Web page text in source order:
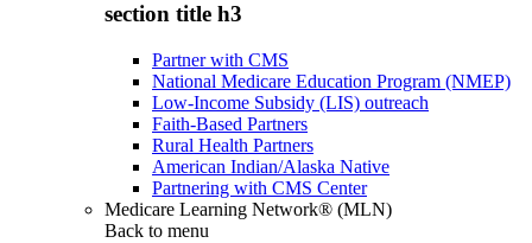
section title h3
Partner with CMS
National Medicare Education Program (NMEP)
Low-Income Subsidy (LIS) outreach
Faith-Based Partners
Rural Health Partners
American Indian/Alaska Native
Partnering with CMS Center
Medicare Learning Network® (MLN)
Back to menu